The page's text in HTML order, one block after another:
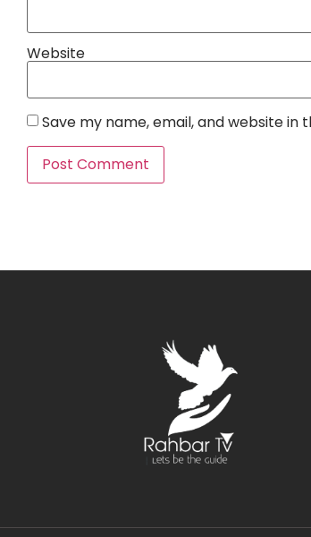
Website
Save my name, email, and website